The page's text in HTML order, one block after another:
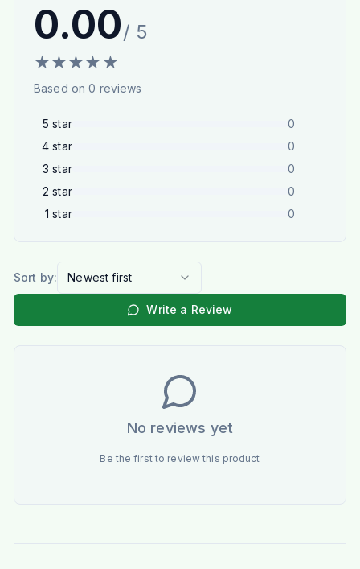
0.00/ 5
★★★★ ★
Based on0 reviews
5 star
0
4 star
0
3 star
0
2 star
0
1 star 0
Sort by: Newest first
Write a Review
No reviews yet
Be the first to review this product